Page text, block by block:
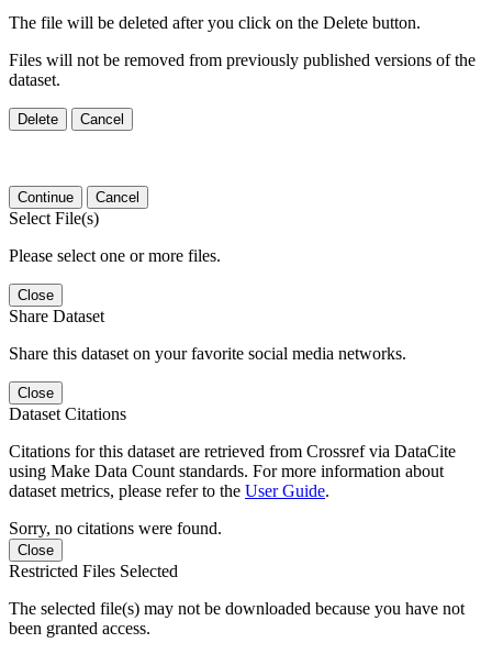
The file will be deleted after you click on the Delete button.
Files will not be removed from previously published versions of the
dataset.
Delete Cancel
Continue Cancel
Select File(s)
Please select one or more files.
Close
Share Dataset
Share this dataset on your favorite social media networks.
Close
Dataset Citations
Citations for this dataset are retrieved from Crossref via DataCite
using Make Data Count standards. For more information about
dataset metrics, please refer to the User Guide.
Sorry, no citations were found.
Close
Restricted Files Selected
The selected file(s) may not be downloaded because you have not
been granted access.